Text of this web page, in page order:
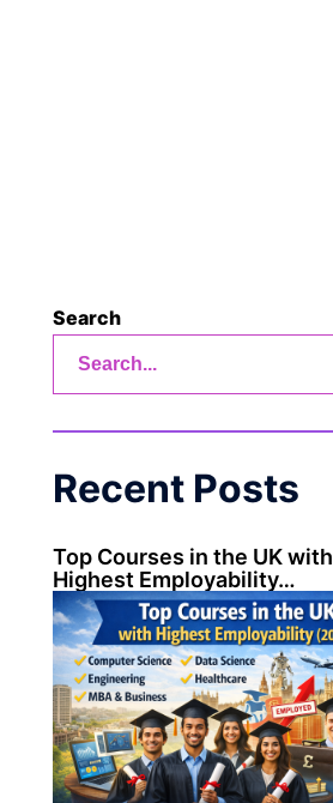
Search
Recent Posts
Top Courses in the UK with
Highest Employability…